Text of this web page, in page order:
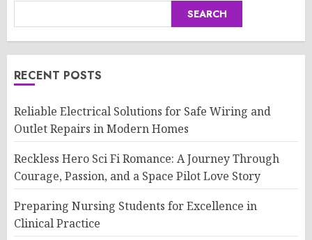
SEARCH
RECENT POSTS
Reliable Electrical Solutions for Safe Wiring and
Outlet Repairs in Modern Homes
Reckless Hero Sci Fi Romance: A Journey Through
Courage, Passion, and a Space Pilot Love Story
Preparing Nursing Students for Excellence in
Clinical Practice